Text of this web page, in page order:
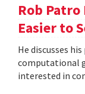
Rob
Easier to
He discusses
computational
interested in